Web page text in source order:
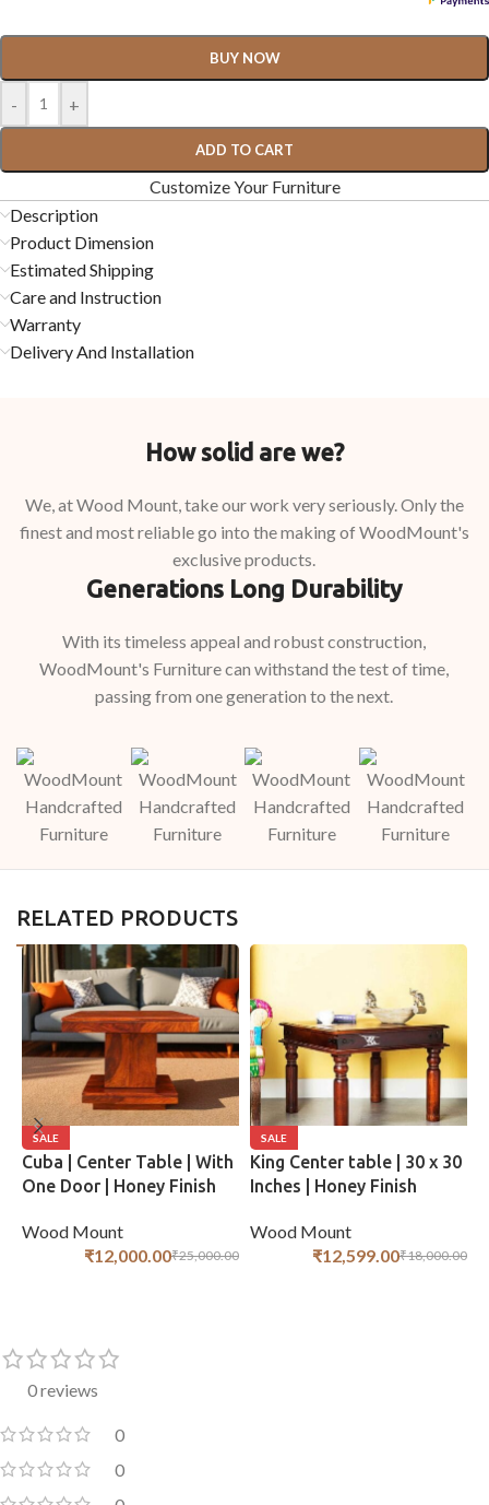
- +
ADD TO CART
BUY NOW
Customize Your Furniture
Description
Product Dimension
Estimated Shipping
Care and Instruction
Warranty
Delivery And Installation
How solid are we?
We, at Wood Mount, take our work very seriously. Only the
finest and most reliable go into the making of WoodMount's
exclusive products.
Generations Long Durability
With its timeless appeal and robust construction,
WoodMount's Furniture can withstand the test of time,
passing from one generation to the next.
RELATED PRODUCTS
SALE
Cuba | Center Table | With
One Door | Honey Finish
Wood Mount
₹25,000.00
₹12,000.00
SALE
King Center table | 30 x 30
Inches | Honey Finish
Wood Mount
₹18,000.00
₹12,599.00
0 reviews
0
0